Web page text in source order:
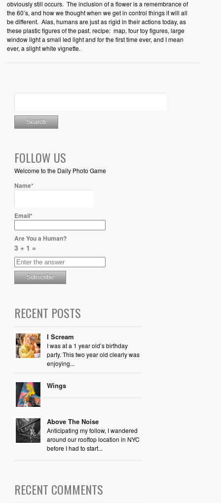
obviously still occurs. The inclusion of a flower is a remembrance of
the 60’s, and how we thought when we get in control things it will all
be different. Alas, humans are just as rigid in their actions today, as
these plastic figures of the past. recipe: map, four toy figures, large
window light a small led light and for the first time ever, and I mean
ever, a slight white vignette.
FOLLOW US
Welcome to the Daily Photo Game
Name*
Email*
Are You a Human?
3 + 1 =
RECENT POSTS
I Scream
I was at a 1 year old’s birthday
party. This two year old clearly was
enjoying...
Wings
Above The Noise
Anticipating my follow, I wandered
around our rooftop location in NYC
before I had to start...
RECENT COMMENTS